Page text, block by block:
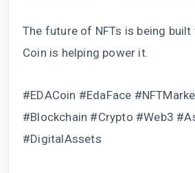
The future of NFTs is being
Coin is helping power it.
#EDACoin #EdaFace
#Blockchain #Crypto #Web3
#DigitalAssets